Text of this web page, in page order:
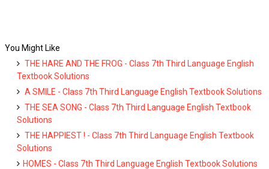
You Might Like
THE HARE AND THE FROG - Class 7th Third Language English
Textbook Solutions
A SMILE - Class 7th Third Language English Textbook Solutions
THE SEA SONG - Class 7th Third Language English Textbook
Solutions
THE HAPPIEST ! - Class 7th Third Language English Textbook
Solutions
HOMES - Class 7th Third Language English Textbook Solutions